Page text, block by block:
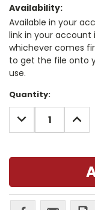
Availability:
Available in your
link in your account
whichever comes
to get the file onto
use.
Current
Stock:
Quantity:
DECREASE
QUANTITY: